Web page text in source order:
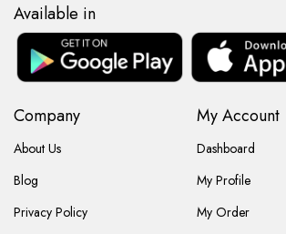
Company
About Us
Blog
Privacy Policy
My Account
Dashboard
My Profile
My Order
Available in